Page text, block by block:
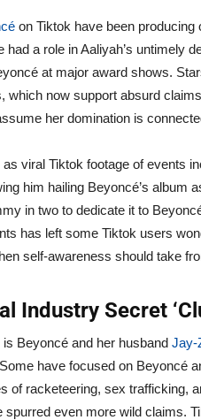
on Tiktok have been
had a role in Aaliyah’s
at major award shows.
which now support absurd
her domination is
viral Tiktok footage of events
him hailing Beyoncé’s album
in two to dedicate it to
has left some Tiktok users
self-awareness should take
Industry Secret
Beyoncé and her husband Jay-
have focused on Beyoncé
of racketeering, sex trafficking,
even more wild claims.